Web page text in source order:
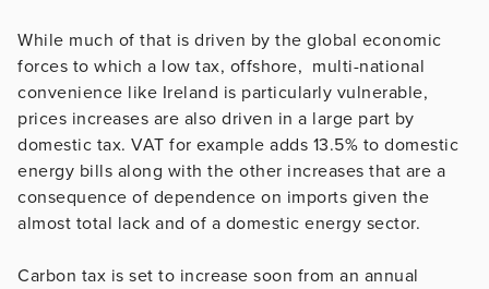
While much of that is driven by the global economic
forces to which a low tax, offshore, multi-national
convenience like Ireland is particularly vulnerable,
prices increases are also driven in a large part by
domestic tax. VAT for example adds 13.5% to domestic
energy bills along with the other increases that are a
consequence of dependence on imports given the
almost total lack and of a domestic energy sector.
Carbon tax is set to increase soon from an annual